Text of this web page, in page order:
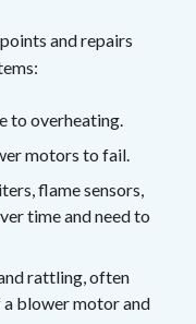
and repairs
to overheating.
motors to fail.
flame sensors,
time and need to
rattling, often
a blower motor and